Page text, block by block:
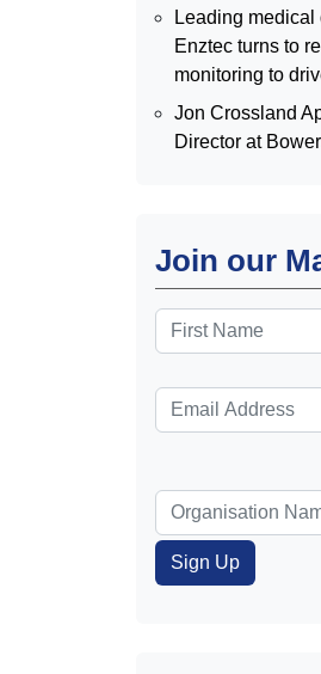
Leading medical
Enztec turns to
monitoring to
Jon Crossland
Director at
Join our